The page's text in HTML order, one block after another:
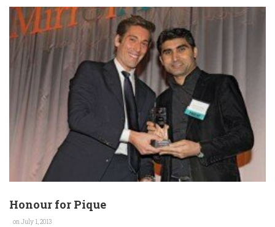
Honour for Pique
on July 1, 2013